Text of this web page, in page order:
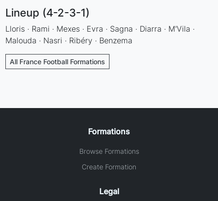
Lineup (4-2-3-1)
Lloris · Rami · Mexes · Evra · Sagna · Diarra · M'Vila ·
Malouda · Nasri · Ribéry · Benzema
All France Football Formations
Formations
Browse Formations
Create Formation
Legal